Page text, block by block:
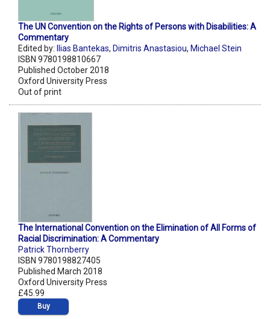
The UN Convention on the Rights of Persons with Disabilities: A
Commentary
Edited by:
Ilias Bantekas, Dimitris Anastasiou, Michael Stein
ISBN 9780198810667
Published October 2018
Oxford University Press
Out of print
The International Convention on the Elimination of All Forms of
Racial Discrimination: A Commentary
Patrick Thornberry
ISBN 9780198827405
Published March 2018
Oxford University Press
£45.99
Buy